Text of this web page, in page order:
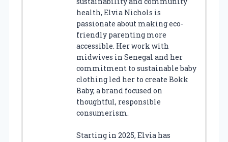
health, Elvia Nichols is
passionate about making eco-
friendly parenting more
accessible. Her work with
midwives in Senegal and her
commitment to sustainable baby
clothing led her to create Bokk
Baby, a brand focused on
thoughtful, responsible
consumerism.
Starting in 2025, Elvia has